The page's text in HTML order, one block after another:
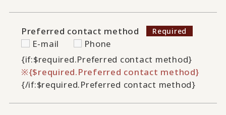
Preferred contact method
E-mail
Phone
{if:$required.Preferred contact method}
{$required.Preferred contact method}
{/if:$required.Preferred contact method}